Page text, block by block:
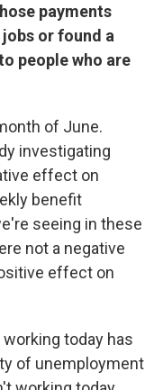
payments
or found a
people who are
of June.
investigating
effect on
benefit
seeing in these
not a negative
effect on
today has
of unemployment